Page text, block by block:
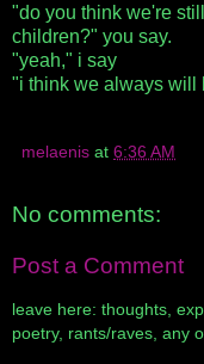
"do you think we're still
children?" you say.
"yeah," i say
"i think we always will
melaenis at 6:36 AM
No comments:
Post a Comment
leave here: thoughts,
poetry, rants/raves, any